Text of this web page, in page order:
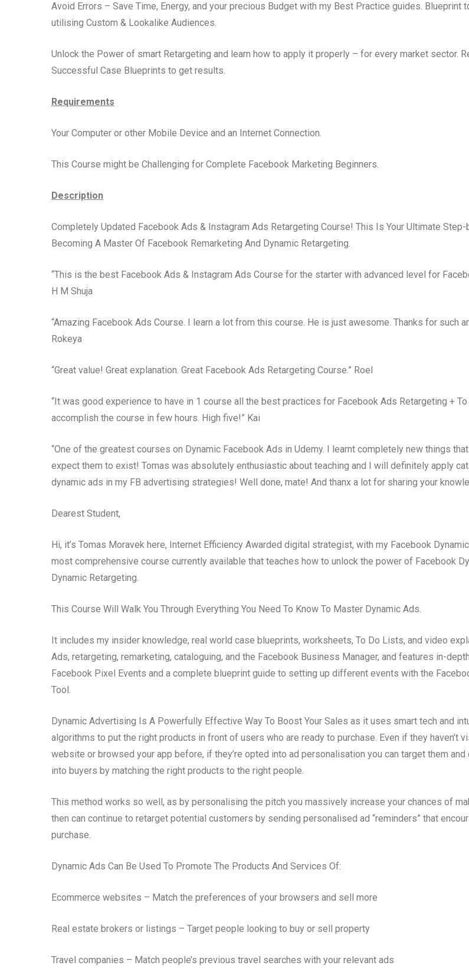
Avoid Errors – Save Time, Energy, and your precious Budget with my Best Practice guides. Blueprint
utilising Custom & Lookalike Audiences.
Unlock the Power of smart Retargeting and learn how to apply it properly – for every market sector.
Successful Case Blueprints to get results.
Requirements
Your Computer or other Mobile Device and an Internet Connection.
This Course might be Challenging for Complete Facebook Marketing Beginners.
Description
Completely Updated Facebook Ads & Instagram Ads Retargeting Course! This Is Your Ultimate Step-
Becoming A Master Of Facebook Remarketing And Dynamic Retargeting.
“This is the best Facebook Ads & Instagram Ads Course for the starter with advanced level for
H M Shuja
“Amazing Facebook Ads Course. I learn a lot from this course. He is just awesome. Thanks for such
Rokeya
“Great value! Great explanation. Great Facebook Ads Retargeting Course.” Roel
“It was good experience to have in 1 course all the best practices for Facebook Ads Retargeting +
accomplish the course in few hours. High five!” Kai
“One of the greatest courses on Dynamic Facebook Ads in Udemy. I learnt completely new things that
expect them to exist! Tomas was absolutely enthusiastic about teaching and I will definitely apply
dynamic ads in my FB advertising strategies! Well done, mate! And thanx a lot for sharing your
Dearest Student,
Hi, it’s Tomas Moravek here, Internet Efficiency Awarded digital strategist, with my Facebook
most comprehensive course currently available that teaches how to unlock the power of Facebook
Dynamic Retargeting.
This Course Will Walk You Through Everything You Need To Know To Master Dynamic Ads.
It includes my insider knowledge, real world case blueprints, worksheets, To Do Lists, and video
Ads, retargeting, remarketing, cataloguing, and the Facebook Business Manager, and features in-
Facebook Pixel Events and a complete blueprint guide to setting up different events with the
Tool.
Dynamic Advertising Is A Powerfully Effective Way To Boost Your Sales as it uses smart tech and
algorithms to put the right products in front of users who are ready to purchase. Even if they haven’t
website or browsed your app before, if they’re opted into ad personalisation you can target them
into buyers by matching the right products to the right people.
This method works so well, as by personalising the pitch you massively increase your chances of
then can continue to retarget potential customers by sending personalised ad “reminders” that
purchase.
Dynamic Ads Can Be Used To Promote The Products And Services Of:
Ecommerce websites – Match the preferences of your browsers and sell more
Real estate brokers or listings – Target people looking to buy or sell property
Travel companies – Match people’s previous travel searches with your relevant ads